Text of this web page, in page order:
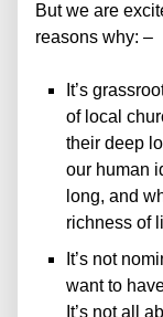
But we are
reasons why: –
It’s
of local
their deep
our human
long, and
richness of
It’s not
want to
It’s not all